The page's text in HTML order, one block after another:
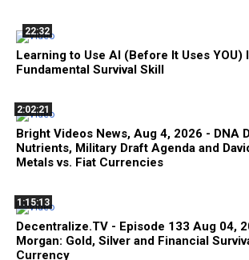
22:32
Learning to Use AI (Before It Uses YOU)
Fundamental Survival Skill
2:02:21
Bright Videos News, Aug 4, 2026 - DNA
Nutrients, Military Draft Agenda and
Metals vs. Fiat Currencies
1:15:13
Decentralize.TV - Episode 133 Aug 04,
Morgan: Gold, Silver and Financial
Currency